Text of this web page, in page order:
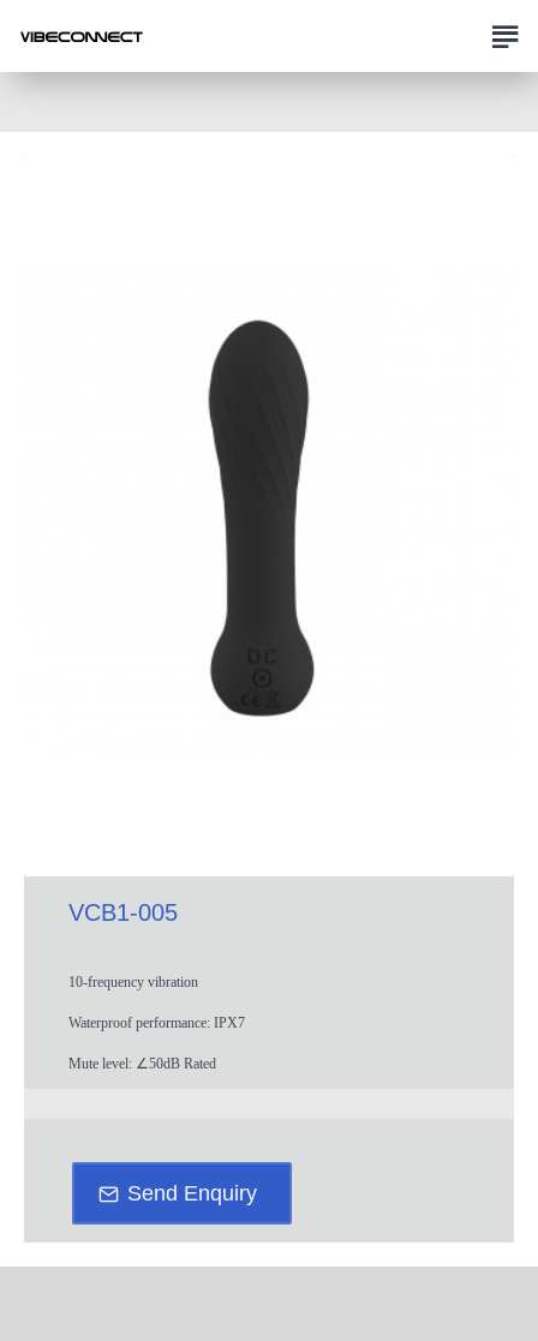
VCB1-005
10-frequency vibration
Waterproof performance: IPX7
Mute level: ∠50dB Rated
Send Enquiry